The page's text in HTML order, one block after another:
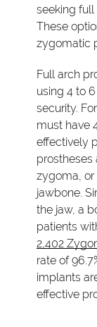
seeking
These
zygomatic
Full arch
using 4 to
security.
must have
effectively
zygoma,
jawbone.
the jaw, a
patients
2,402
rate of
implants
effective